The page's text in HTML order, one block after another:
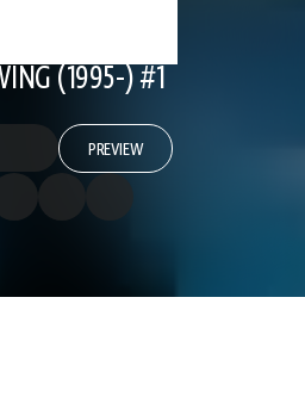
(1995-) #1
PREVIEW